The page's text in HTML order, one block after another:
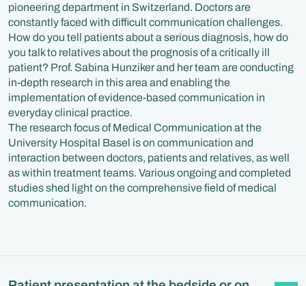
pioneering department in Switzerland. Doctors are
constantly faced with difficult communication challenges.
How do you tell patients about a serious diagnosis, how do
you talk to relatives about the prognosis of a critically ill
patient? Prof. Sabina Hunziker and her team are conducting
in-depth research in this area and enabling the
implementation of evidence-based communication in
everyday clinical practice.
The research focus of Medical Communication at the
University Hospital Basel is on communication and
interaction between doctors, patients and relatives, as well
as within treatment teams. Various ongoing and completed
studies shed light on the comprehensive field of medical
communication.